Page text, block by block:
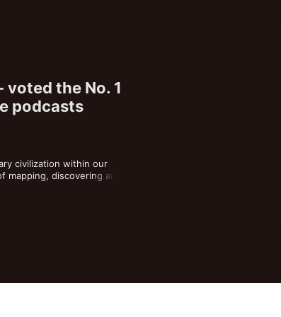
the No. 1
podcasts
civilization within our
mapping, discovering and
Drop out of your own
we all share the precise